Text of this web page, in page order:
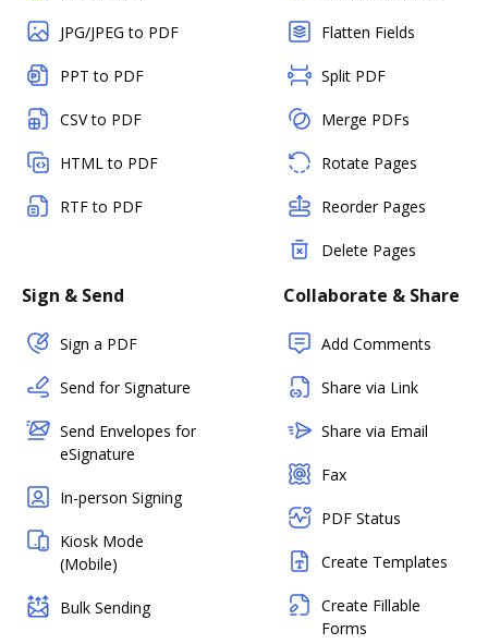
JPG/JPEG to PDF
PPT to PDF
CSV to PDF
HTML to PDF
RTF to PDF
Flatten Fields
Split PDF
Merge PDFs
Rotate Pages
Reorder Pages
Delete Pages
Sign & Send
Sign a PDF
Send for Signature
Send Envelopes for
eSignature
In-person Signing
Kiosk Mode
(Mobile)
Bulk Sending
Collaborate & Share
Add Comments
Share via Link
Share via Email
Fax
PDF Status
Create Templates
Create Fillable
Forms